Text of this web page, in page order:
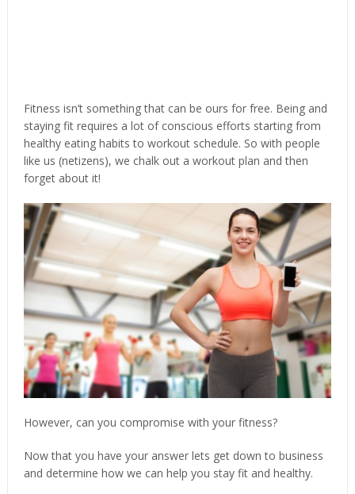
Fitness isn’t something that can be ours for free. Being and
staying fit requires a lot of conscious efforts starting from
healthy eating habits to workout schedule. So with people
like us (netizens), we chalk out a workout plan and then
forget about it!
However, can you compromise with your fitness?
Now that you have your answer lets get down to business
and determine how we can help you stay fit and healthy.